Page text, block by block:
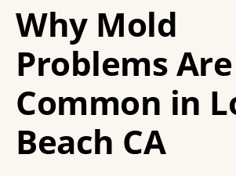
Why Mold
Problems Are
Common in
Beach CA